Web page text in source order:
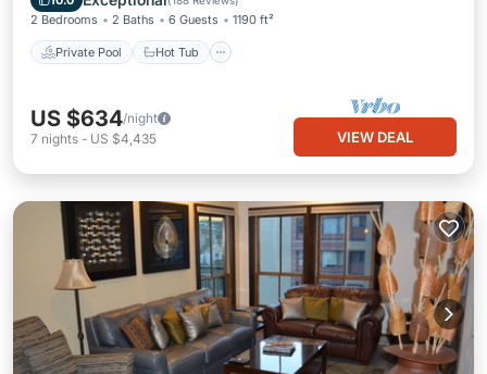
2 Bedrooms 2 Baths 6 Guests 1190 ft²
Private Pool Hot Tub
US $634/night
7 nights - US $4,435 VIEW DEAL